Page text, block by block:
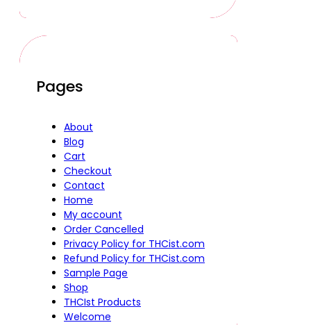
Pages
About
Blog
Cart
Checkout
Contact
Home
My account
Order Cancelled
Privacy Policy for THCist.com
Refund Policy for THCist.com
Sample Page
Shop
THCIst Products
Welcome